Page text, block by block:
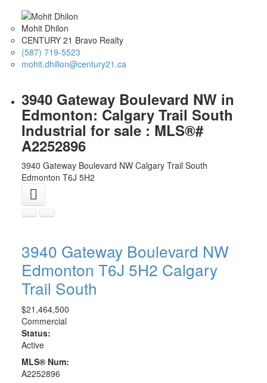
Mohit Dhilon
CENTURY 21 Bravo Realty
(587) 719-5523
mohit.dhillon@century21.ca
3940 Gateway Boulevard NW in
Edmonton: Calgary Trail South
Industrial for sale : MLS®#
A2252896
3940 Gateway Boulevard NW Calgary Trail South
Edmonton T6J 5H2
3940 Gateway Boulevard NW
Edmonton T6J 5H2 Calgary
Trail South
$21,464,500
Commercial
Status:
Active
MLS® Num:
A2252896